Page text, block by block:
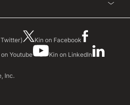
Kin on Facebook
on Youtube Kin on LinkedIn
Inc.